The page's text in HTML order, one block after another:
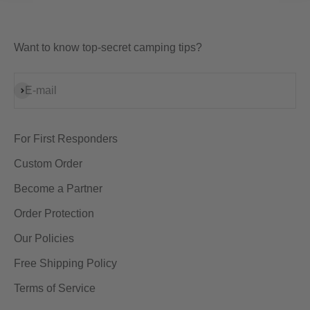
Want to know top-secret camping tips?
E-mail
Subscribe
For First Responders
Custom Order
Become a Partner
Order Protection
Our Policies
Free Shipping Policy
Terms of Service